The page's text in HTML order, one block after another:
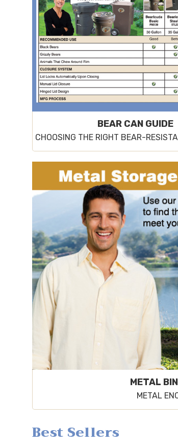
BEAR CAN GUIDE
CHOOSING THE RIGHT BEAR-
METAL
METAL
Best Sellers